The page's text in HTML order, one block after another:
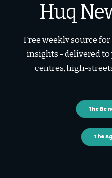
Huq
Free weekly source
insights - delivered
centres, high-
The
The